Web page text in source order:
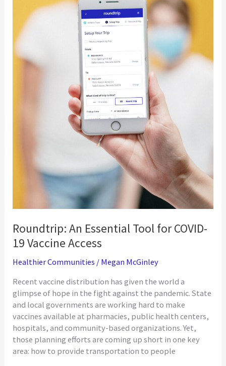
Roundtrip: An Essential Tool for COVID-
19 Vaccine Access
Healthier Communities / Megan McGinley
Recent vaccine distribution has given the world a
glimpse of hope in the fight against the pandemic. State
and local governments are working hard to make
vaccines available at pharmacies, public health centers,
hospitals, and community-based organizations. Yet,
those planning efforts are coming up short in one key
area: how to provide transportation to people